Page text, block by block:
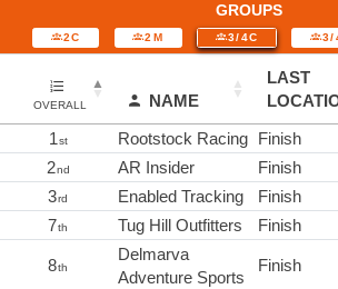
GROUPS
2C 2M 3/4C 3/
OVERALL NAME
LAST
1st Rootstock Racing Finish
2nd AR Insider Finish
3rd Enabled Tracking Finish
7th Tug Hill Outfitters Finish
8th
Delmarva
Adventure Sports
Finish